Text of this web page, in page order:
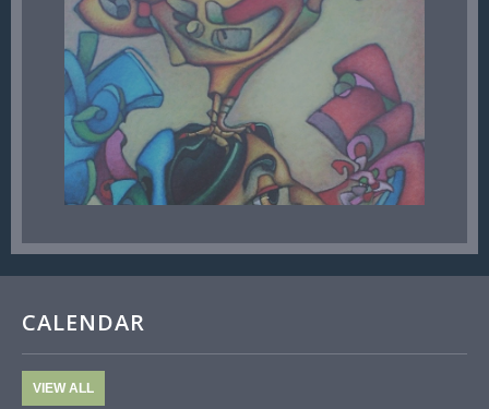
CALENDAR
VIEW ALL